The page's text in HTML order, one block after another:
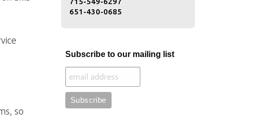
so
651-430-0685
Subscribe to our mailing list